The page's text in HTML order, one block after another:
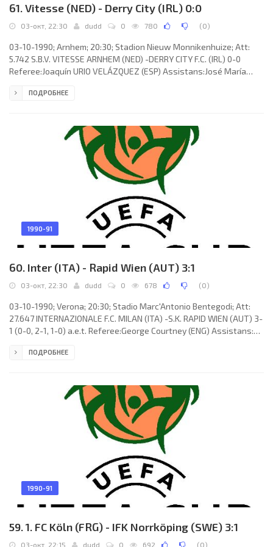
61. Vitesse (NED) - Derry City (IRL) 0:0
03-окт, 22:30 dudd 0 780 (0)
03-10-1990; Arnhem; 20:30; Stadion Nieuw Monnikenhuize; Att:
5.742 S.B.V. VITESSE ARNHEM (NED) -DERRY CITY F.C. (IRL) 0-0
Referee:Joaquín URIO VELÁZQUEZ (ESP) Assistans:José María
(coach: Bert Jacobs): Raymond van der Gouw,Roberto Straal,John
(Hans Visser 59). DERRY CITY F.C. (coach: James Christopher
ПОДРОБНЕЕ
1990-91
60. Inter (ITA) - Rapid Wien (AUT) 3:1
03-окт, 22:30 dudd 0 678 (0)
03-10-1990; Verona; 20:30; Stadio Marc'Antonio Bentegodi; Att:
27.647 INTERNAZIONALE F.C. MILAN (ITA) -S.K. RAPID WIEN (AUT) 3-
1 (0-0, 2-1, 1-0) a.e.t. Referee:George Courtney (ENG) Assistans:
Nicola Berti 84; 2-1 Franz Weber 88; 3-1 Jürgen Klinsmann 101.
Sergio Battistini, Alessandro Bianchi, Fausto Pizzi
ПОДРОБНЕЕ
1990-91
59. 1. FC Köln (FRG) - IFK Norrköping (SWE) 3:1
03-окт, 22:15 dudd 0 692 (0)